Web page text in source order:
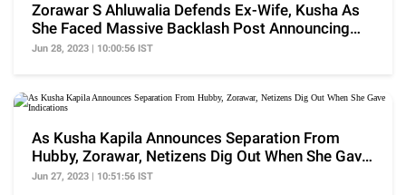
Zorawar S Ahluwalia Defends Ex-Wife, Kusha As
She Faced Massive Backlash Post Announcing
Separation
Jun 28, 2023 | 10:00:56 IST
As Kusha Kapila Announces Separation From
Hubby, Zorawar, Netizens Dig Out When She Gave
Indications
Jun 27, 2023 | 10:51:56 IST